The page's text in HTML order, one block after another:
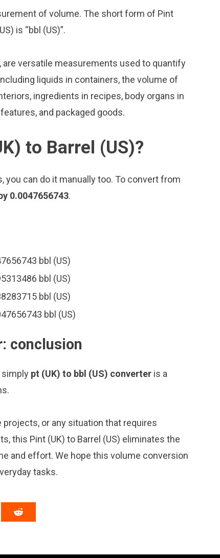
of volume. The short form of Pint
is “bbl (US)”.
are versatile measurements used to quantify
liquids in containers, the volume of
ingredients in recipes, body organs in
and packaged goods.
to Barrel (US)?
can do it manually too. To convert from
0.0047656743.
bbl (US)
bbl (US)
bbl (US)
bbl (US)
conclusion
simply pt (UK) to bbl (US) converter is a
or any situation that requires
this Pint (UK) to Barrel (US) eliminates the
and effort. We hope this volume conversion
tasks.